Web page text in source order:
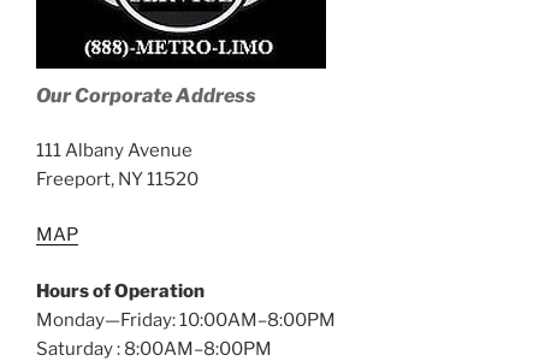
Our Corporate Address
111 Albany Avenue
Freeport, NY 11520
MAP
Hours of Operation
Monday—Friday: 10:00AM–8:00PM
Saturday : 8:00AM–8:00PM